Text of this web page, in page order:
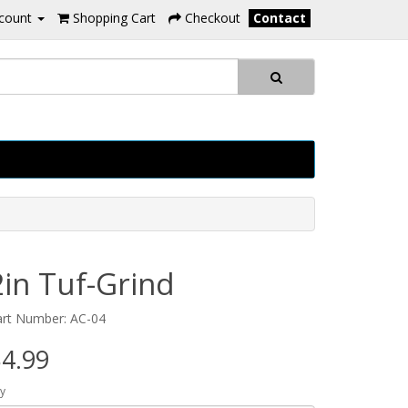
Shopping Cart Checkout Contact
Tuf-Grind
Number: AC-04